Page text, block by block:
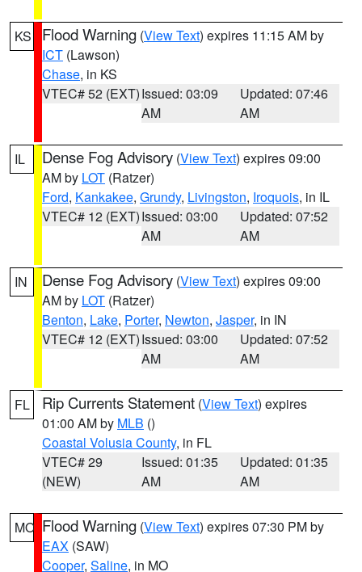
KS Flood Warning (View Text) expires 11:15 AM by
ICT (Lawson)
Chase, in KS
VTEC# 52 (EXT)Issued: 03:09
AM
Updated: 07:46
AM
IL Dense Fog Advisory (View Text) expires 09:00
AM by LOT (Ratzer)
Ford, Kankakee, Grundy, Livingston, Iroquois, in IL
VTEC# 12 (EXT)Issued: 03:00
AM
Updated: 07:52
AM
IN Dense Fog Advisory (View Text) expires 09:00
AM by LOT (Ratzer)
Benton, Lake, Porter, Newton, Jasper, in IN
VTEC# 12 (EXT)Issued: 03:00
AM
Updated: 07:52
AM
FL Rip Currents Statement (View Text) expires
01:00 AM by MLB ()
Coastal Volusia County, in FL
VTEC# 29
(NEW)
Issued: 01:35
AM
Updated: 01:35
AM
MO Flood Warning (View Text) expires 07:30 PM by
EAX (SAW)
Cooper, Saline, in MO